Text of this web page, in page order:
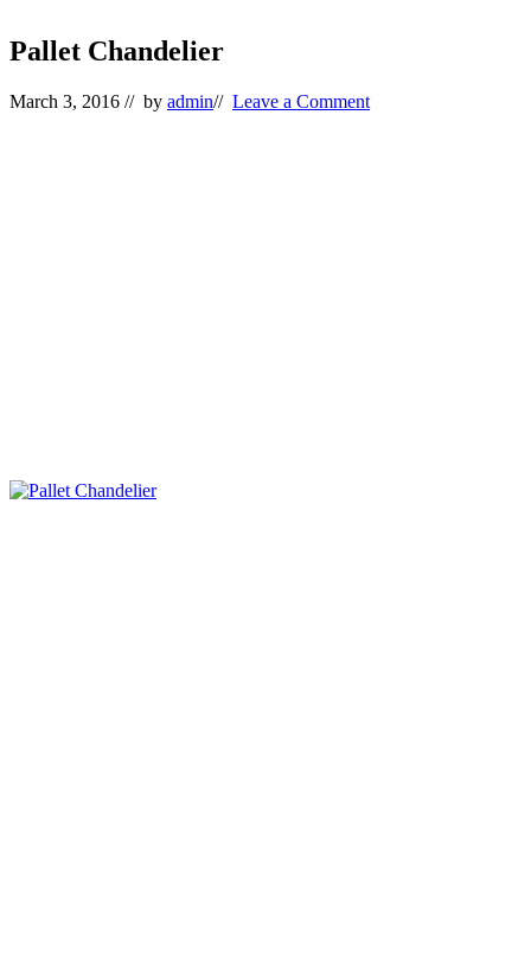
Pallet Chandelier
March 3, 2016 // by admin// Leave a Comment